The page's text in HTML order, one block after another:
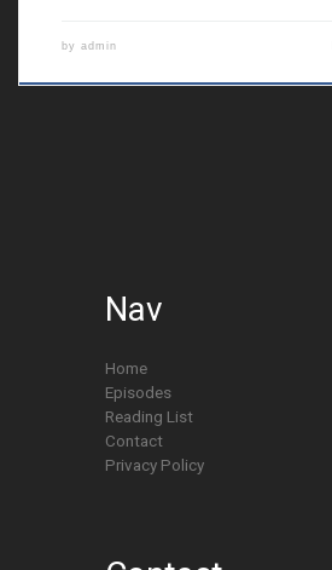
by admin
Nav
Home
Episodes
Reading List
Contact
Privacy Policy